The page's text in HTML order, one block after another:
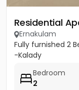
Residential
Ernakulam
Fully furnished 2
-Kalady
Bedroom
2